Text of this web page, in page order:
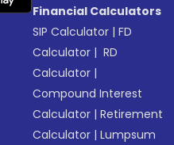
Financial Calculators
SIP Calculator |FD
Calculator | RD
Calculator |
Compound Interest
Calculator |Retirement
Calculator |Lumpsum